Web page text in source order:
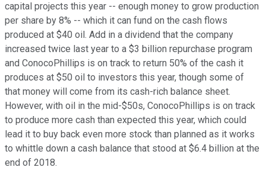
capital projects this year -- enough money to grow production
per share by 8% -- which it can fund on the cash flows
produced at $40 oil. Add in a dividend that the company
increased twice last year to a $3 billion repurchase program
and ConocoPhillips is on track to return 50% of the cash it
produces at $50 oil to investors this year, though some of
that money will come from its cash-rich balance sheet.
However, with oil in the mid-$50s, ConocoPhillips is on track
to produce more cash than expected this year, which could
lead it to buy back even more stock than planned as it works
to whittle down a cash balance that stood at $6.4 billion at the
end of 2018.